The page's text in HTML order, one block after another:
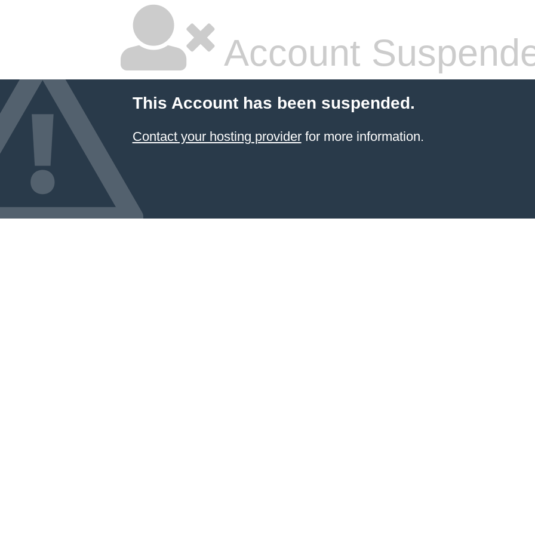
Account
This Account has been suspended.
Contact your hosting providerfor more information.